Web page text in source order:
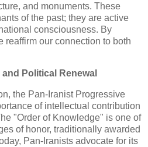
and monuments. These
of the past; they are active
consciousness. By
reaffirm our connection to both
Political Renewal
the Pan-Iranist Progressive
of intellectual contribution
"Order of Knowledge" is one of
of honor, traditionally awarded
Pan-Iranists advocate for its